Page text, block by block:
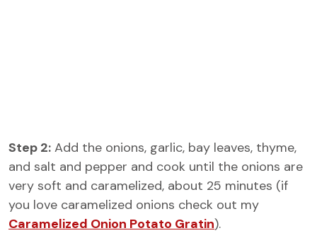
Step 2: Add the onions, garlic, bay leaves, thyme,
and salt and pepper and cook until the onions are
very soft and caramelized, about 25 minutes (if
you love caramelized onions check out my
Caramelized Onion Potato Gratin).